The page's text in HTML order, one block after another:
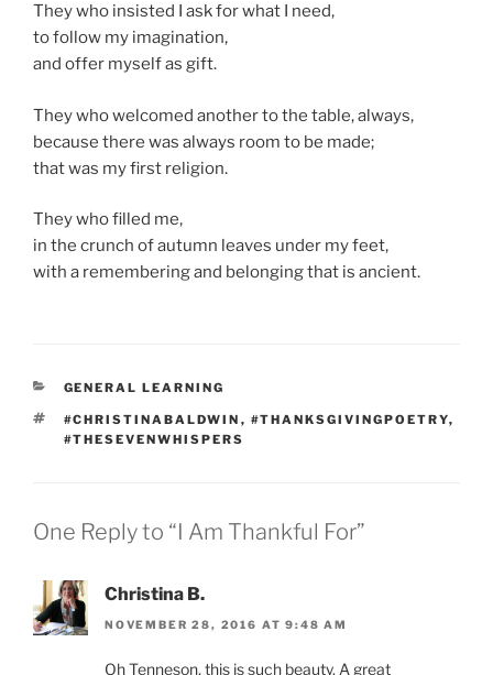
They who insisted I ask for what I need,
to follow my imagination,
and offer myself as gift.
They who welcomed another to the table, always,
because there was always room to be made;
that was my first religion.
They who filled me,
in the crunch of autumn leaves under my feet,
with a remembering and belonging that is ancient.
CATEGORIES
GENERAL LEARNING
TAGS
#CHRISTINABALDWIN , #THANKSGIVINGPOETRY,
#THESEVENWHISPERS
One Reply to “I Am Thankful For”
Christina B.
NOVEMBER 28, 2016 AT 9:48 AM
Oh Tenneson, this is such beauty. A great